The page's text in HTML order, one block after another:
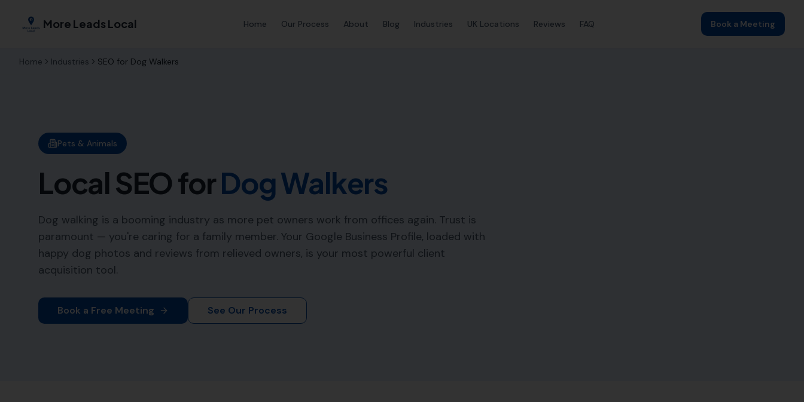
More Leads Local Home Our Process About Blog Industries UK Locations Reviews FAQ Book a Meeting
Home Industries SEO for Dog Walkers
Pets & Animals
Local SEO forDog Walkers
Dog walking is a booming industry as more pet owners work from offices again. Trust is
paramount — you're caring for a family member. Your Google Business Profile, loaded with
happy dog photos and reviews from relieved owners, is your most powerful client
acquisition tool.
Book a Free Meeting See Our Process